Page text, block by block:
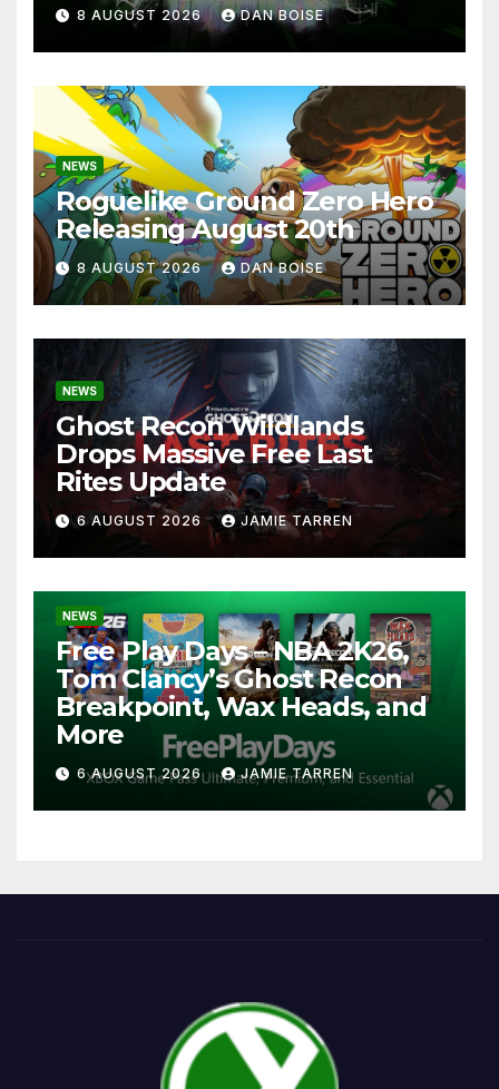
8 AUGUST 2026 DAN BOISE
NEWS
Roguelike Ground Zero Hero
Releasing August 20th
8 AUGUST 2026 DAN BOISE
NEWS
Ghost Recon Wildlands
Drops Massive Free Last
Rites Update
6 AUGUST 2026 JAMIE TARREN
NEWS
Free Play Days – NBA 2K26,
Tom Clancy’s Ghost Recon
Breakpoint, Wax Heads, and
More
6 AUGUST 2026 JAMIE TARREN